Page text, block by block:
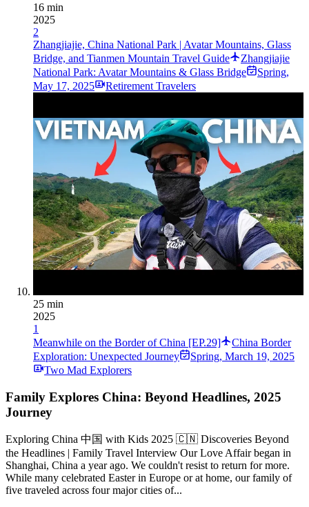
16 min
2025
2
Zhangjiajie, China National Park | Avatar Mountains, Glass
Bridge, and Tianmen Mountain Travel Guide
Zhangjiajie
National Park: Avatar Mountains & Glass Bridge
Spring,
May 17, 2025
Retirement Travelers
25 min
2025
1
Meanwhile on the Border of China [EP.29]
China Border
Exploration: Unexpected Journey
Spring, March 19, 2025
Two Mad Explorers
Family Explores China: Beyond Headlines, 2025
Journey
Exploring China 中国 with Kids 2025 🇨🇳 Discoveries Beyond
the Headlines | Family Travel Interview Our Love Affair began in
Shanghai, China a year ago. We couldn't resist to return for more.
While many celebrated Easter in Europe or at home, our family of
five traveled across four major cities of...